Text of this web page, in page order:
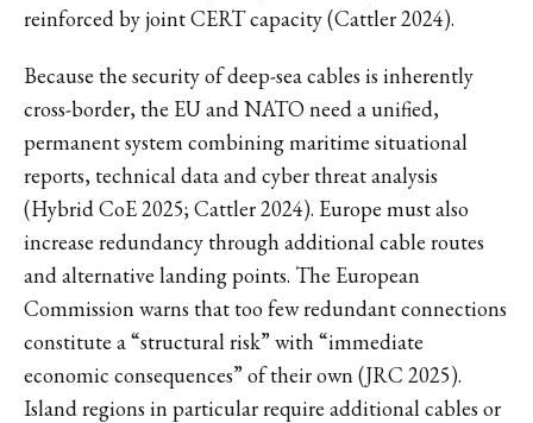
reinforced by joint CERT capacity (Cattler 2024).
Because the security of deep-sea cables is inherently
cross-border, the EU and NATO need a unified,
permanent system combining maritime situational
reports, technical data and cyber threat analysis
(Hybrid CoE 2025; Cattler 2024). Europe must also
increase redundancy through additional cable routes
and alternative landing points. The European
Commission warns that too few redundant connections
constitute a “structural risk” with “immediate
economic consequences” of their own (JRC 2025).
Island regions in particular require additional cables or